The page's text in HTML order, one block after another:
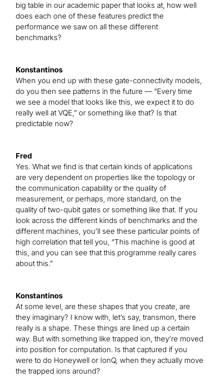
big table in our academic paper that looks at, how well
does each one of these features predict the
performance we saw on all these different
benchmarks?
Konstantinos
When you end up with these gate-connectivity models,
do you then see patterns in the future — “Every time
we see a model that looks like this, we expect it to do
really well at VQE,” or something like that? Is that
predictable now?
Fred
Yes. What we find is that certain kinds of applications
are very dependent on properties like the topology or
the communication capability or the quality of
measurement, or perhaps, more standard, on the
quality of two-qubit gates or something like that. If you
look across the different kinds of benchmarks and the
different machines, you’ll see these particular points of
high correlation that tell you, “This machine is good at
this, and you can see that this programme really cares
about this.”
Konstantinos
At some level, are these shapes that you create, are
they imaginary? I know with, let’s say, transmon, there
really is a shape. These things are lined up a certain
way. But with something like trapped ion, they’re moved
into position for computation. Is that captured if you
were to do Honeywell or IonQ, when they actually move
the trapped ions around?